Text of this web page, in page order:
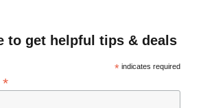
to get helpful tips & deals
*indicates required
*